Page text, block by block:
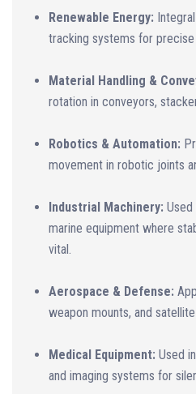
Renewable Energy:
tracking systems for precise
Material Handling &
rotation in conveyors,
Robotics & Automation:
movement in robotic joints
Industrial Machinery: Used
marine equipment where
vital.
Aerospace & Defense:
weapon mounts, and
Medical Equipment: Used
and imaging systems for